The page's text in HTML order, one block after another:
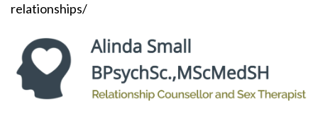
relationships/